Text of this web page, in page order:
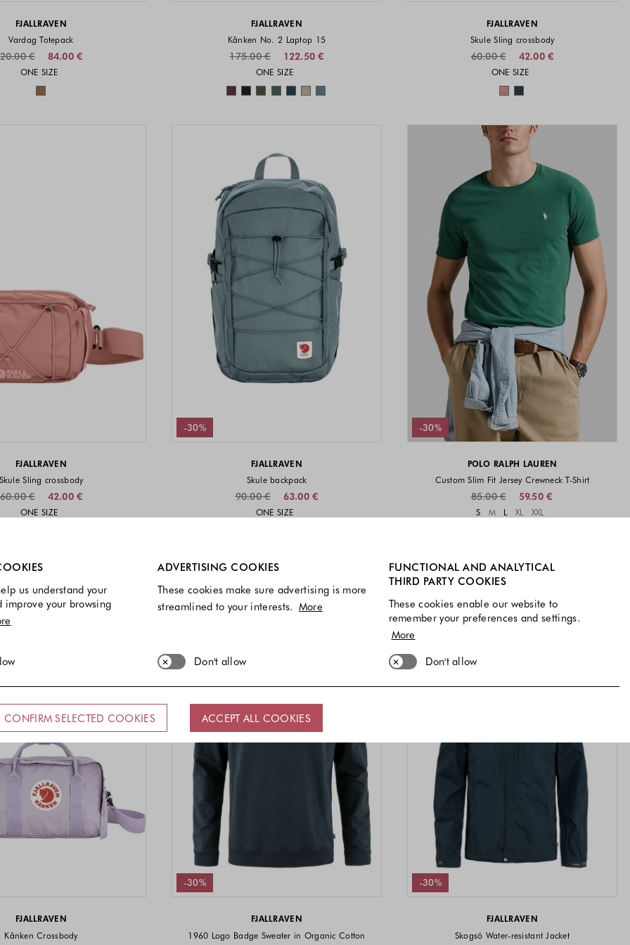
FJALLRAVEN
Vardag Totepack
84.00 €
€
Sizes available
ONE SIZE
Colors available
FJALLRAVEN
Kånken No. 2 Laptop 15
122.50 €
175.00 €
Sizes available
ONE SIZE
Colors available
FJALLRAVEN
Skule Sling crossbody
42.00 €
60.00 €
Sizes available
ONE SIZE
Colors available
FJALLRAVEN
Skule Sling crossbody
42.00 €
60.00 €
Sizes available
ONE SIZE
-30%
FJALLRAVEN
Skule backpack
63.00 €
90.00 €
Sizes available
ONE SIZE
-30%
POLO RALPH LAUREN
Custom Slim Fit Jersey Crewneck T-Shirt
59.50 €
85.00 €
Sizes available
S M L XL XXL
FJALLRAVEN
Kånken Crossbody
-30%
FJALLRAVEN
1960 Logo Badge Sweater in Organic Cotton
-30%
FJALLRAVEN
Skogsö Water-resistant Jacket
us understand your
improve your browsing
ADVERTISING COOKIES
These cookies make sure advertising is more
streamlined to your interests. More
Don't allow
FUNCTIONAL AND ANALYTICAL
THIRD PARTY COOKIES
These cookies enable our website to
remember your preferences and settings.
More
Don't allow
CONFIRM SELECTED COOKIES ACCEPT ALL COOKIES